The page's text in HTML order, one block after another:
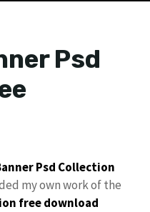
Psd
Psd Collection
my own work of the
freedownload